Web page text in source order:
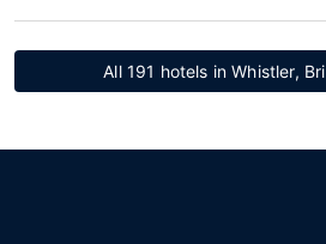
All 191 hotels in Whistler,